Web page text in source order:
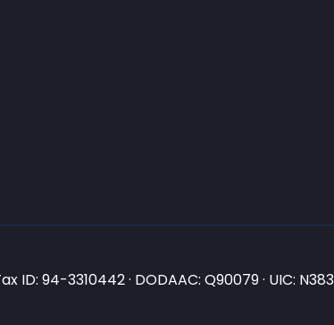
ID: 94-3310442 · DODAAC: Q90079 · UIC: